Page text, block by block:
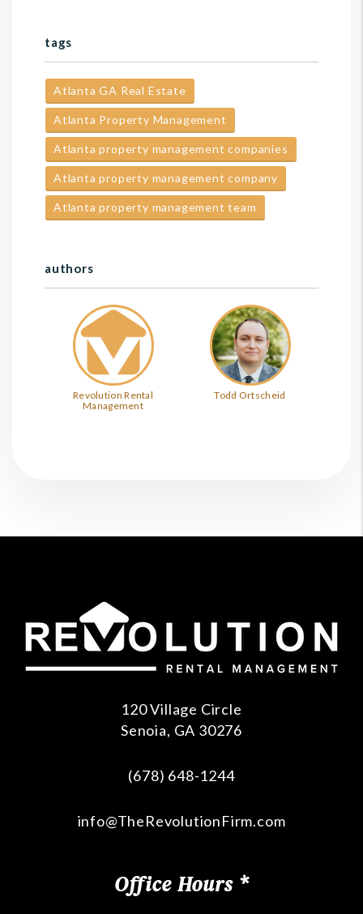
tags
Atlanta GA Real Estate
Atlanta Property Management
Atlanta property management companies
Atlanta property management company
Atlanta property management team
authors
Revolution Rental
Management
Todd Ortscheid
120 Village Circle
Senoia, GA 30276
(678) 648-1244
info@TheRevolutionFirm.com
Office Hours *